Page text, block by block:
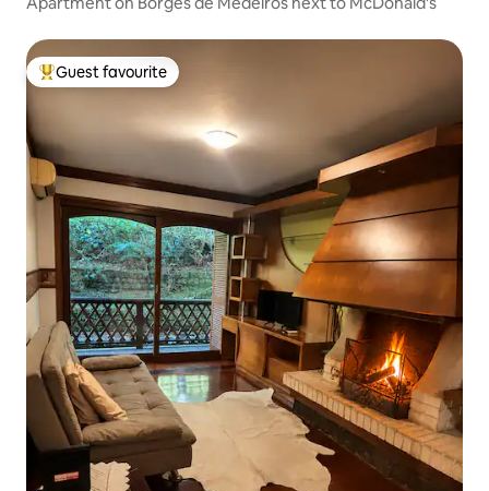
Top guest favourite
Guest favourite